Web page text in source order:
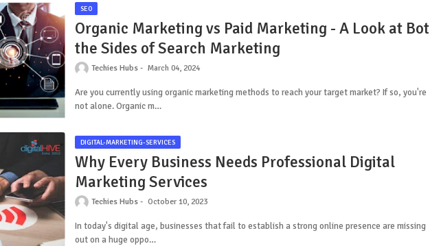
SEO
Organic Marketing vs Paid Marketing - A Look at
the Sides of Search Marketing
Techies Hubs March 04, 2024
Are you currently using organic marketing methods to reach your target market? If so, you're
not alone. Organic m…
DIGITAL-MARKETING-SERVICES
Why Every Business Needs Professional Digital
Marketing Services
Techies Hubs October 10, 2023
In today's digital age, businesses that fail to establish a strong online presence are missing
out on a huge oppo…